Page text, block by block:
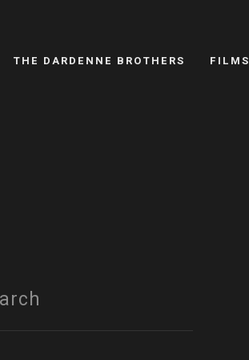
THE DARDENNE BROTHERS FILMS